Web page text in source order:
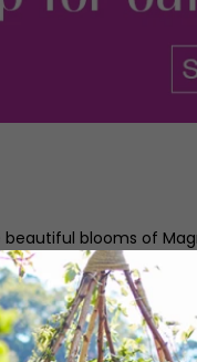
blooms of
blue, and wildflower
for the
year ahead. If
into the